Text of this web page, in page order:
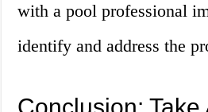
with a pool professional
identify and address the